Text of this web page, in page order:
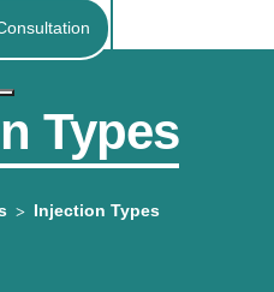
Types
Injection Types